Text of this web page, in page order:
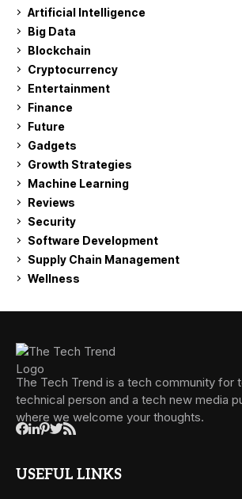
Artificial Intelligence
Big Data
Blockchain
Cryptocurrency
Entertainment
Finance
Future
Gadgets
Growth Strategies
Machine Learning
Reviews
Security
Software Development
Supply Chain Management
Wellness
The Tech Trend is a tech community for
technical person and a tech new media
where we welcome your thoughts.
USEFUL LINKS